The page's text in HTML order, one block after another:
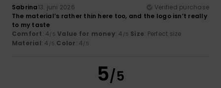
Sabrina13. juni 2026
Verified purchase
The material’s rather thin here too, and the logo isn’t really
to my taste
Comfort: 4/5 Value for money: 4 /5 Size: Perfect size
Material: 4 /5 Color: 4/5
5/5